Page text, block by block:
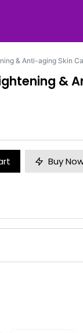
& Anti-aging Skin
&
Buy